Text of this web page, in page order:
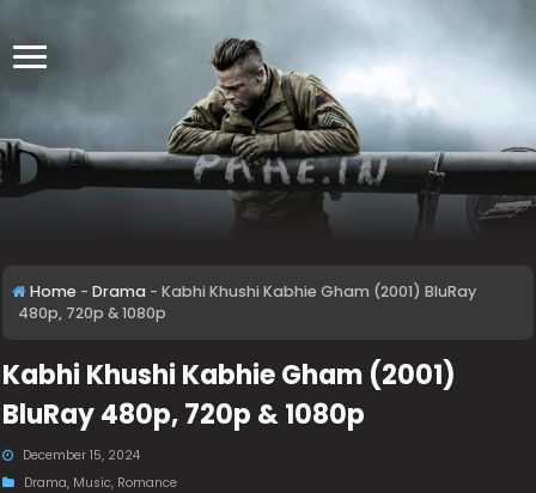
Home - Drama - Kabhi Khushi Kabhie Gham (2001) BluRay
480p, 720p & 1080p
Kabhi Khushi Kabhie Gham (2001)
BluRay 480p, 720p & 1080p
December 15, 2024
Drama, Music, Romance